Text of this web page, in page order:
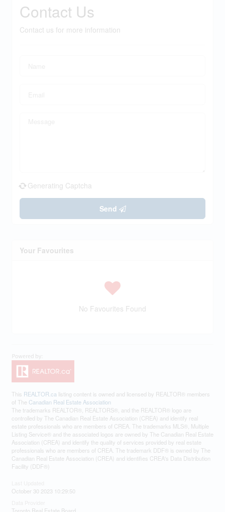
Contact Us
Contact us for more information
Generating Captcha
Send
Your Favourites
No Favourites Found
This REALTOR.ca listing content is owned and licensed by REALTOR® members
of The Canadian Real Estate Association
The trademarks REALTOR®, REALTORS®, and the REALTOR® logo are
controlled by The Canadian Real Estate Association (CREA) and identify real
estate professionals who are members of CREA. The trademarks MLS®, Multiple
Listing Service® and the associated logos are owned by The Canadian Real Estate
Association (CREA) and identify the quality of services provided by real estate
professionals who are members of CREA. The trademark DDF® is owned by The
Canadian Real Estate Association (CREA) and identifies CREA's Data Distribution
Facility (DDF®)
October 30 2023 10:29:50